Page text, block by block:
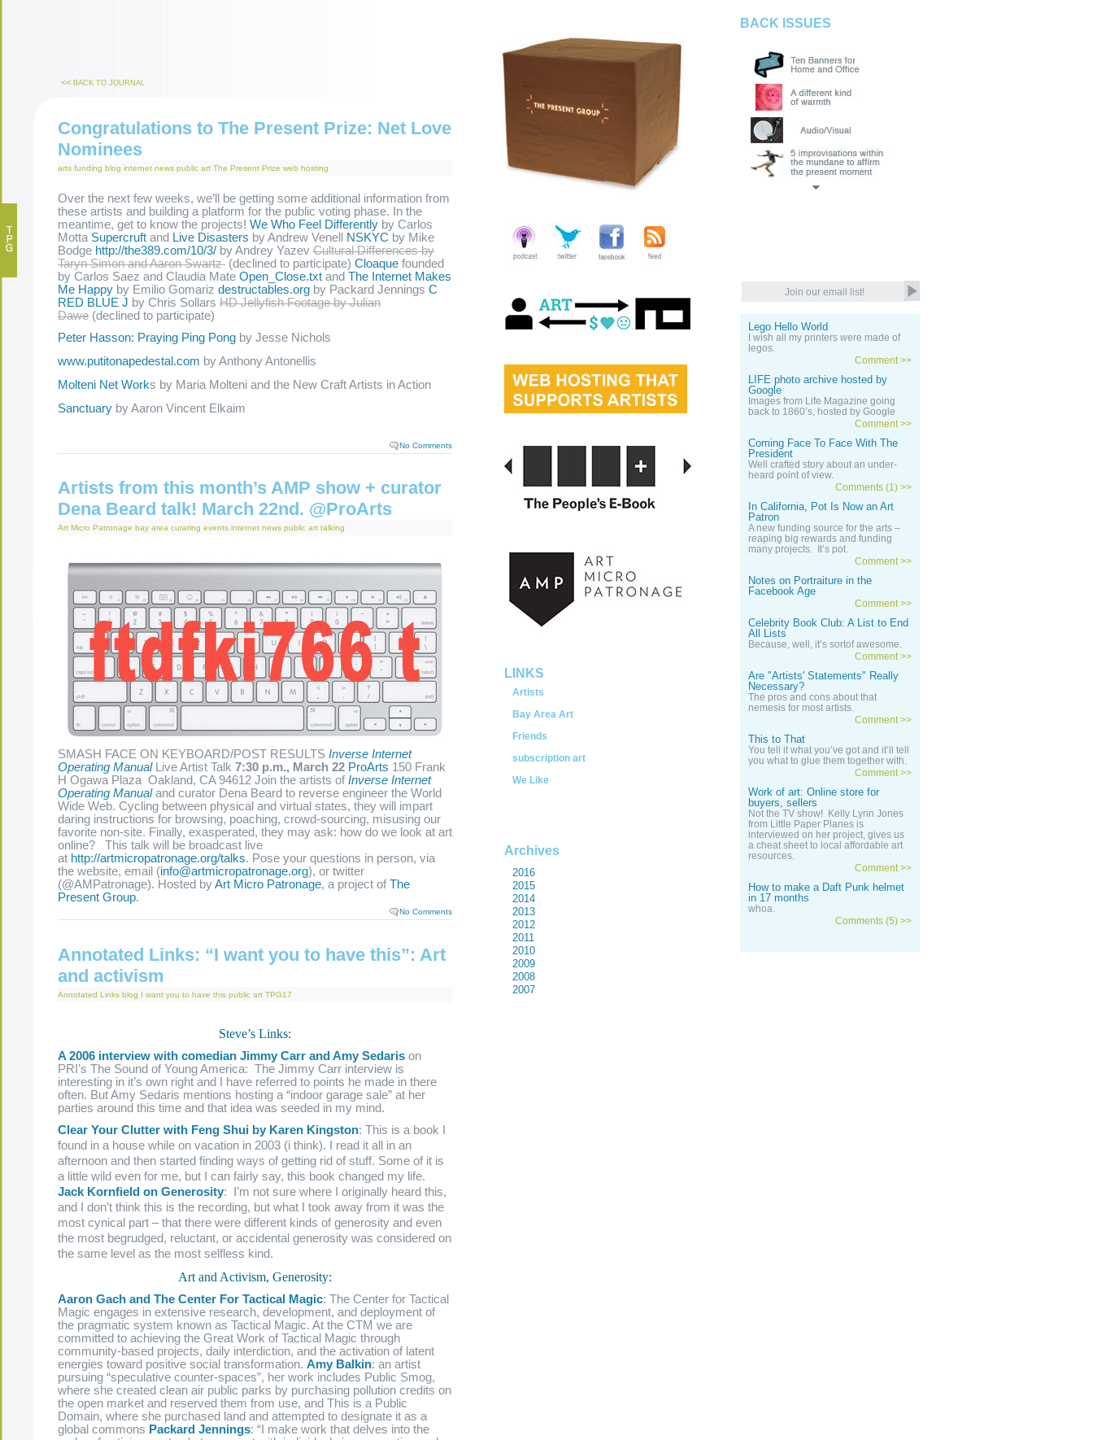
<< BACK TO JOURNAL
Congratulations to The Present Prize: Net Love
Nominees
arts funding blog internet news public art The Present Prize web hosting
Over the next few weeks, we’ll be getting some additional information from
these artists and building a platform for the public voting phase. In the
meantime, get to know the projects! We Who Feel Differently by Carlos
Motta Supercruft and Live Disasters by Andrew Venell NSKYC by Mike
Bodge http://the389.com/10/3/ by Andrey Yazev Cultural Differences by
Taryn Simon and Aaron Swartz (declined to participate) Cloaque founded
by Carlos Saez and Claudia Mate Open_Close.txt and The Internet Makes
Me Happy by Emilio Gomariz destructables.org by Packard Jennings C
RED BLUE J by Chris Sollars HD Jellyfish Footage by Julian
Dawe (declined to participate)
Peter Hasson: Praying Ping Pong by Jesse Nichols
www.putitonapedestal.com by Anthony Antonellis
Molteni Net Works by Maria Molteni and the New Craft Artists in Action
Sanctuary by Aaron Vincent Elkaim
No Comments
Artists from this month’s AMP show + curator
Dena Beard talk! March 22nd. @ProArts
Art Micro Patronage bay area curating events internet news public art talking
SMASH FACE ON KEYBOARD/POST RESULTS Inverse Internet
Operating Manual Live Artist Talk 7:30 p.m., March 22 ProArts 150 Frank
H Ogawa Plaza Oakland, CA 94612 Join the artists of Inverse Internet
Operating Manualand curator Dena Beard to reverse engineer the World
Wide Web. Cycling between physical and virtual states, they will impart
daring instructions for browsing, poaching, crowd-sourcing, misusing our
favorite non-site. Finally, exasperated, they may ask: how do we look at art
online? This talk will be broadcast live
at http://artmicropatronage.org/talks. Pose your questions in person, via
the website, email (info@artmicropatronage.org), or twitter
(@AMPatronage). Hosted byArt Micro Patronage, a project of The
Present Group.
No Comments
Annotated Links: “I want you to have this”: Art
and activism
Annotated Links blog I want you to have this public art TPG17
Steve’s Links:
A 2006 interview with comedian Jimmy Carr and Amy Sedaris on
PRI’s The Sound of Young America: The Jimmy Carr interview is
interesting in it’s own right and I have referred to points he made in there
often. But Amy Sedaris mentions hosting a “indoor garage sale” at her
parties around this time and that idea was seeded in my mind.
Clear Your Clutter with Feng Shui by Karen Kingston: This is a book I
found in a house while on vacation in 2003 (i think). I read it all in an
afternoon and then started finding ways of getting rid of stuff. Some of it is
a little wild even for me, but I can fairly say, this book changed my life.
Jack Kornfield on Generosity: I’m not sure where I originally heard this,
and I don’t think this is the recording, but what I took away from it was the
most cynical part – that there were different kinds of generosity and even
the most begrudged, reluctant, or accidental generosity was considered on
the same level as the most selfless kind.
Art and Activism, Generosity:
Aaron Gach and The Center For Tactical Magic: The Center for Tactical
Magic engages in extensive research, development, and deployment of
the pragmatic system known as Tactical Magic. At the CTM we are
committed to achieving the Great Work of Tactical Magic through
community-based projects, daily interdiction, and the activation of latent
energies toward positive social transformation. Amy Balkin: an artist
pursuing “speculative counter-spaces”, her work includes Public Smog,
where she created clean air public parks by purchasing pollution credits on
the open market and reserved them from use, and This is a Public
Domain, where she purchased land and attempted to designate it as a
global commons Packard Jennings: “I make work that delves into the
LINKS
Artists
Bay Area Art
Friends
subscription art
We Like
Archives
2016
2015
2014
2013
2012
2011
2010
2009
2008
2007
BACK ISSUES
Lego Hello World
I wish all my printers were made of
legos.
Comment >>
LIFE photo archive hosted by
Google
Images from Life Magazine going
back to 1860’s, hosted by Google
Comment >>
Coming Face To Face With The
President
Well crafted story about an under-
heard point of view.
Comments (1) >>
In California, Pot Is Now an Art
Patron
A new funding source for the arts –
reaping big rewards and funding
many projects. It’s pot.
Comment >>
Notes on Portraiture in the
Facebook Age
Comment >>
Celebrity Book Club: A List to End
All Lists
Because, well, it’s sortof awesome.
Comment >>
Are "Artists' Statements" Really
Necessary?
The pros and cons about that
nemesis for most artists.
Comment >>
This to That
You tell it what you’ve got and it’ll tell
you what to glue them together with.
Comment >>
Work of art: Online store for
buyers, sellers
Not the TV show! Kelly Lynn Jones
from Little Paper Planes is
interviewed on her project, gives us
a cheat sheet to local affordable art
resources.
Comment >>
How to make a Daft Punk helmet
in 17 months
whoa.
Comments (5) >>
The Present Group Journal© 2026 All Rights Reserved.